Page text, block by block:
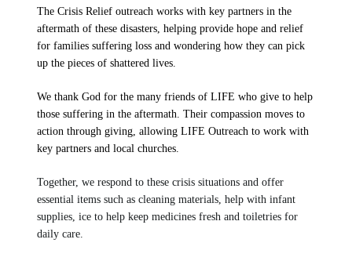
The Crisis Relief outreach works with key partners in the
aftermath of these disasters, helping provide hope and relief
for families suffering loss and wondering how they can pick
up the pieces of shattered lives.
We thank God for the many friends of LIFE who give to help
those suffering in the aftermath. Their compassion moves to
action through giving, allowing LIFE Outreach to work with
key partners and local churches.
Together, we respond to these crisis situations and offer
essential items such as cleaning materials, help with infant
supplies, ice to help keep medicines fresh and toiletries for
daily care.
LIFE TODAY TV
Location & Directions
VIDEO ARCHIVES
LIFE AUSTRALIA
MEDIA FAQS